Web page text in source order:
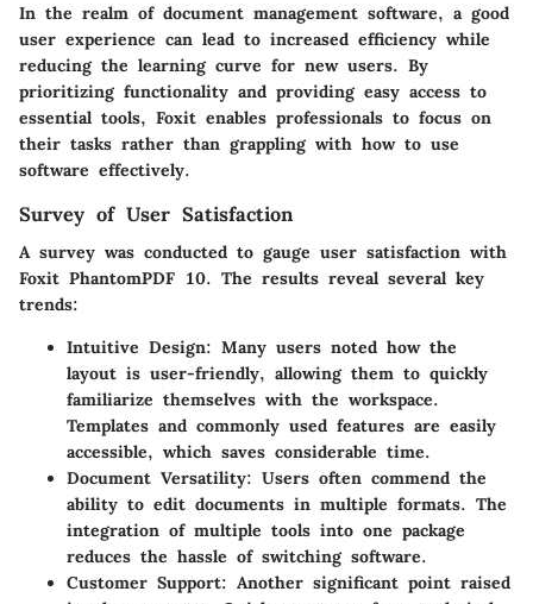
In the realm of document management software, a good
user experience can lead to increased efficiency while
reducing the learning curve for new users. By
prioritizing functionality and providing easy access to
essential tools, Foxit enables professionals to focus on
their tasks rather than grappling with how to use
software effectively.
Survey of User Satisfaction
A survey was conducted to gauge user satisfaction with
Foxit PhantomPDF 10. The results reveal several key
trends:
Intuitive Design: Many users noted how the
layout is user-friendly, allowing them to quickly
familiarize themselves with the workspace.
Templates and commonly used features are easily
accessible, which saves considerable time.
Document Versatility: Users often commend the
ability to edit documents in multiple formats. The
integration of multiple tools into one package
reduces the hassle of switching software.
Customer Support: Another significant point raised